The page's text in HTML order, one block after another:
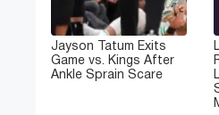
Jayson Tatum Exits
Game vs. Kings After
Ankle Sprain Scare